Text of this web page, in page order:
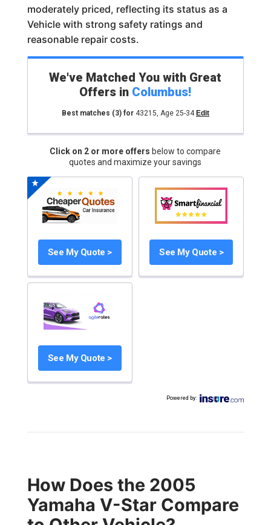
moderately priced, reflecting its status as a
Vehicle with strong safety ratings and
reasonable repair costs.
We've Matched You with Great
Offers in Columbus!
Best matches (3)for 43215, Age 25-34 Edit
Click on 2 or more offers below to compare
quotes and maximize your savings
See My Quote > See My Quote >
See My Quote >
Powered by:
How Does the 2005
Yamaha V-Star Compare